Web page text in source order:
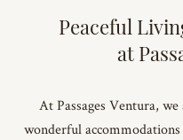
Peaceful
at
At Passages Ventura,
wonderful